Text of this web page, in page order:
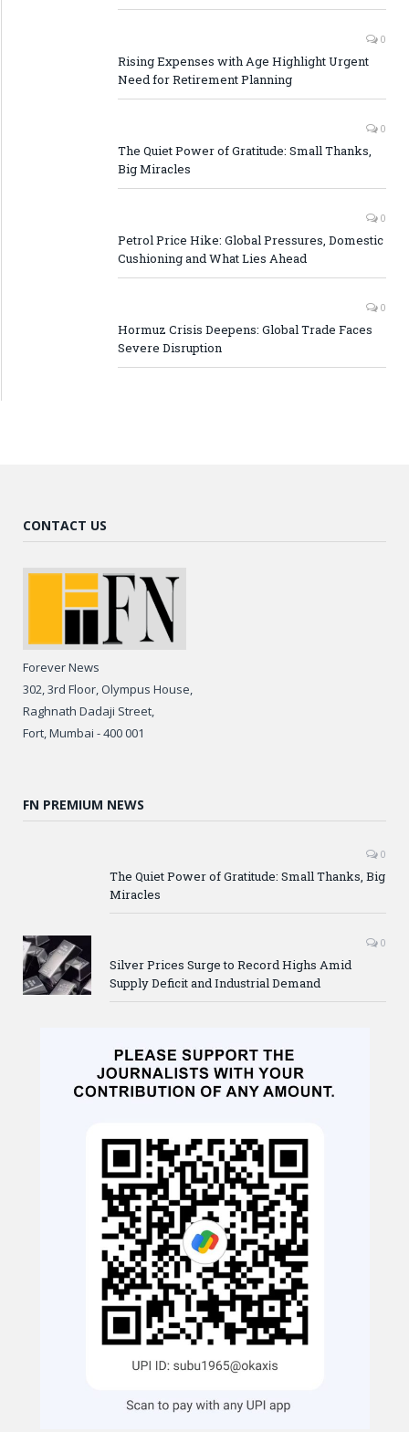
0
Rising Expenses with Age Highlight Urgent
Need for Retirement Planning
0
The Quiet Power of Gratitude: Small Thanks,
Big Miracles
0
Petrol Price Hike: Global Pressures, Domestic
Cushioning and What Lies Ahead
0
Hormuz Crisis Deepens: Global Trade Faces
Severe Disruption
CONTACT US
Forever News
302, 3rd Floor, Olympus House,
Raghnath Dadaji Street,
Fort, Mumbai - 400 001
FN PREMIUM NEWS
0
The Quiet Power of Gratitude: Small Thanks, Big
Miracles
0
Silver Prices Surge to Record Highs Amid
Supply Deficit and Industrial Demand